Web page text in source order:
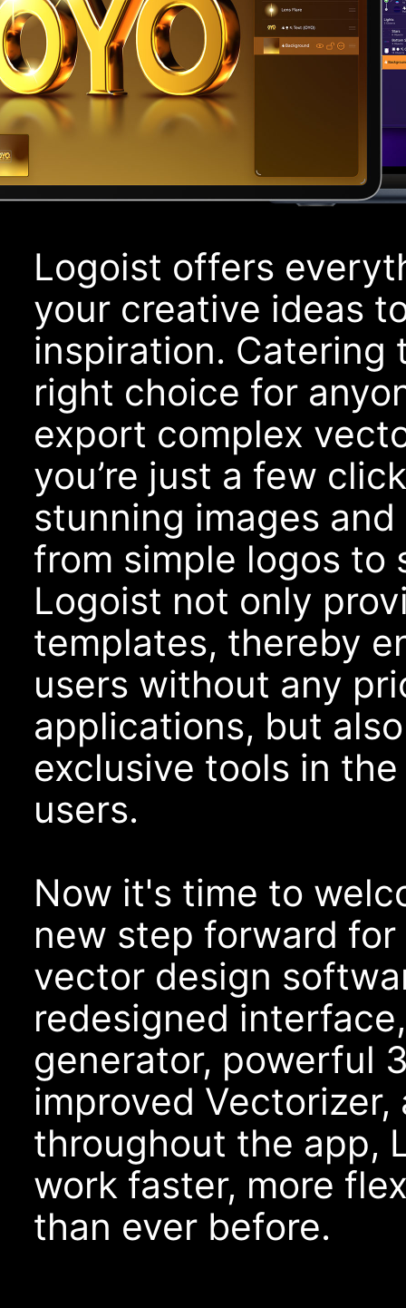
Logoist offers
your creative ideas
inspiration. Catering
right choice for
export complex
you’re just a few
stunning images
from simple logos to
Logoist not only
templates, thereby
users without any
applications, but
exclusive tools in
users.
Now it's time to
new step forward
vector design
redesigned
generator, powerful
improved
throughout the app,
work faster, more
than ever before.